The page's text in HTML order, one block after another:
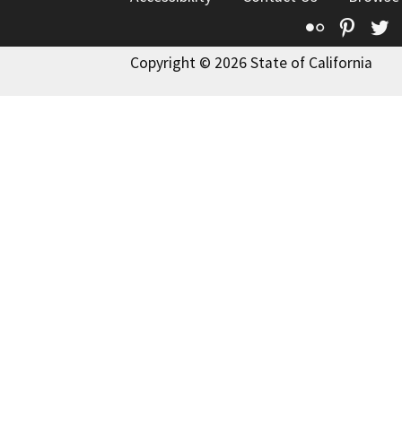
Flickr
Copyright © 2026 State of California